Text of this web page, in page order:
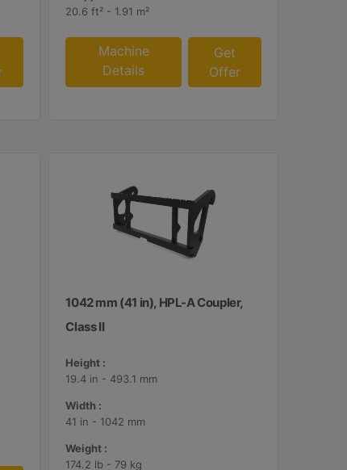
20.6 ft² - 1.91 m²
Machine
Details
Get
Offer
1042 mm (41 in), HPL-A Coupler,
Class II
Height :
19.4 in - 493.1 mm
Width :
41 in - 1042 mm
Weight :
174.2 lb - 79 kg